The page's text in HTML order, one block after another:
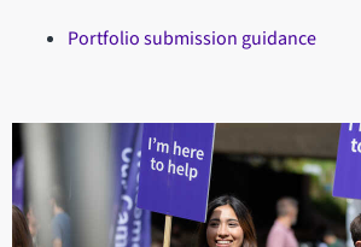
Portfolio submission guidance